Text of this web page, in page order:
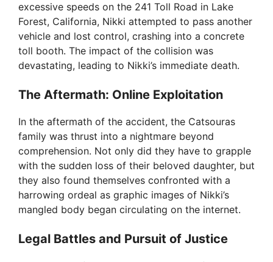
excessive speeds on the 241 Toll Road in Lake
Forest, California, Nikki attempted to pass another
vehicle and lost control, crashing into a concrete
toll booth. The impact of the collision was
devastating, leading to Nikki’s immediate death.
The Aftermath: Online Exploitation
In the aftermath of the accident, the Catsouras
family was thrust into a nightmare beyond
comprehension. Not only did they have to grapple
with the sudden loss of their beloved daughter, but
they also found themselves confronted with a
harrowing ordeal as graphic images of Nikki’s
mangled body began circulating on the internet.
Legal Battles and Pursuit of Justice